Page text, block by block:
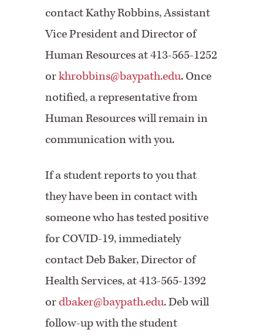
contact Kathy Robbins, Assistant
Vice President and Director of
Human Resources at 413-565-1252
orkhrobbins@baypath.edu. Once
notified, a representative from
Human Resources will remain in
communication with you.
If a student reports to you that
they have been in contact with
someone who has tested positive
for COVID-19, immediately
contact Deb Baker, Director of
Health Services, at 413-565-1392
ordbaker@baypath.edu. Deb will
follow-up with the student